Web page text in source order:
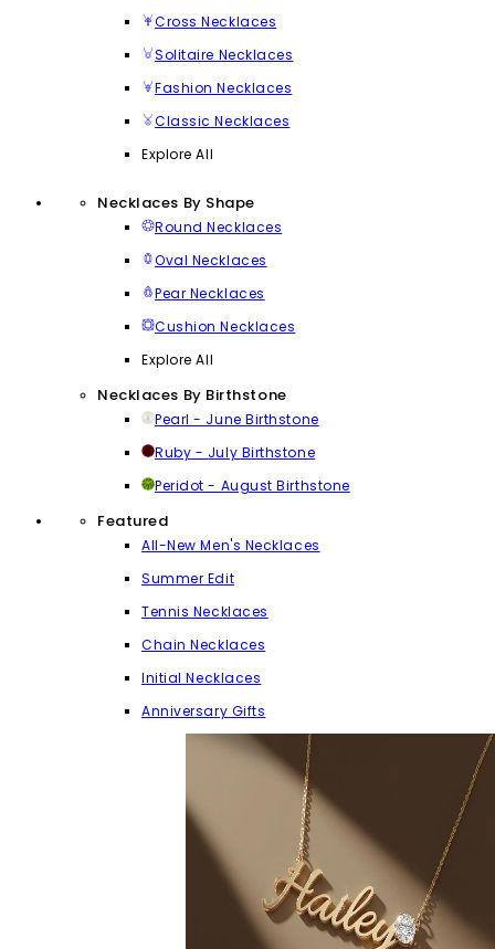
Cross Necklaces
Solitaire Necklaces
Fashion Necklaces
Classic Necklaces
Explore All
Necklaces By Shape
Round Necklaces
Oval Necklaces
Pear Necklaces
Cushion Necklaces
Explore All
Necklaces By Birthstone
Pearl - June Birthstone
Ruby - July Birthstone
Peridot - August Birthstone
Featured
All-New Men's Necklaces
Summer Edit
Tennis Necklaces
Chain Necklaces
Initial Necklaces
Anniversary Gifts